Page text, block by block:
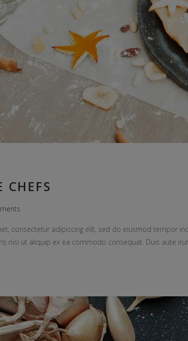
consectetur adipiscing elit, sed do eiusmod tempor
nisi ut aliquip ex ea commodo consequat. Duis aute